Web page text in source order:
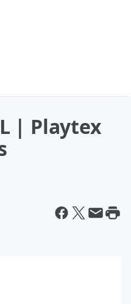
| Playtex